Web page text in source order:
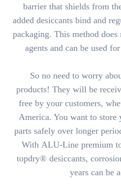
barrier that shields from
added desiccants bind and
packaging. This method does
agents and can be used for
So no need to worry
products! They will be
free by your customers,
America. You want to store
parts safely over longer
With ALU-Line premium
topdry® desiccants,
yearscan be